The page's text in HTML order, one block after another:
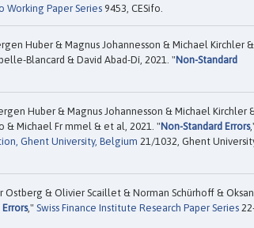
Working Paper Series 9453, CESifo.
Huber & Magnus Johannesson & Michael Kirchler &
Blancard & David Abad-Dí, 2021. "Non-Standard
Huber & Magnus Johannesson & Michael Kirchler
& Michael Fr mmel & et al, 2021. "Non-Standard Errors
Ghent University, Belgium 21/1032, Ghent
Ostberg & Olivier Scaillet & Norman Schürhoff &
," Swiss Finance Institute Research Paper Series